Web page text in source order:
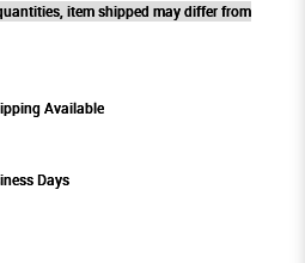
item shipped may differ from
Available
Days